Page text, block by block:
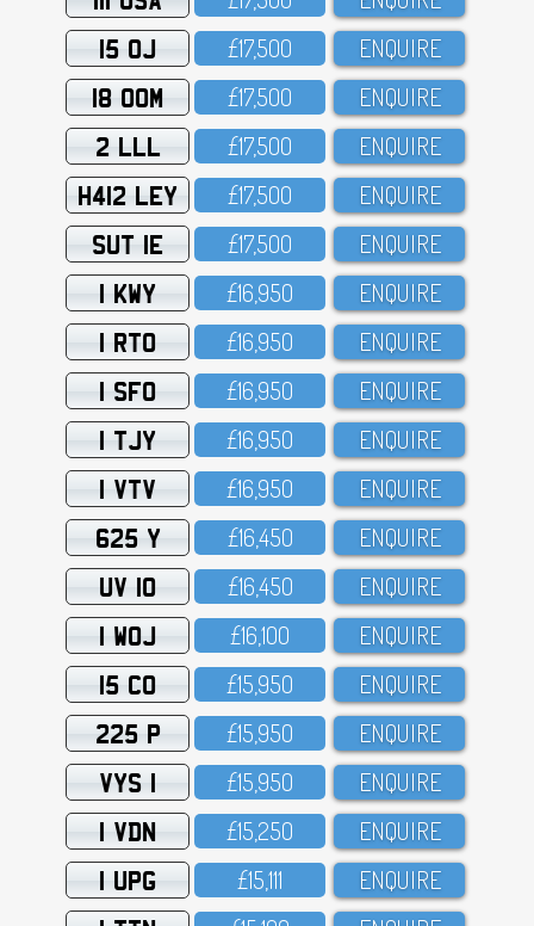
15 OJ £17,5OO ENQUIRE
18 OOM £17,5OO ENQUIRE
2 LLL £17,5OO ENQUIRE
H412 LEY £17,5OO ENQUIRE
SUT 1E £17,5OO ENQUIRE
1 KWY £16,95O ENQUIRE
1 RTO £16,95O ENQUIRE
1 SFO £16,95O ENQUIRE
1 TJY £16,95O ENQUIRE
1 VTV £16,95O ENQUIRE
625 Y £16,45O ENQUIRE
UV 10 £16,45O ENQUIRE
1 WOJ £16,1OO ENQUIRE
15 CO £15,95O ENQUIRE
225 P £15,95O ENQUIRE
VYS 1 £15,95O ENQUIRE
1 VDN £15,25O ENQUIRE
1 UPG £15,111 ENQUIRE